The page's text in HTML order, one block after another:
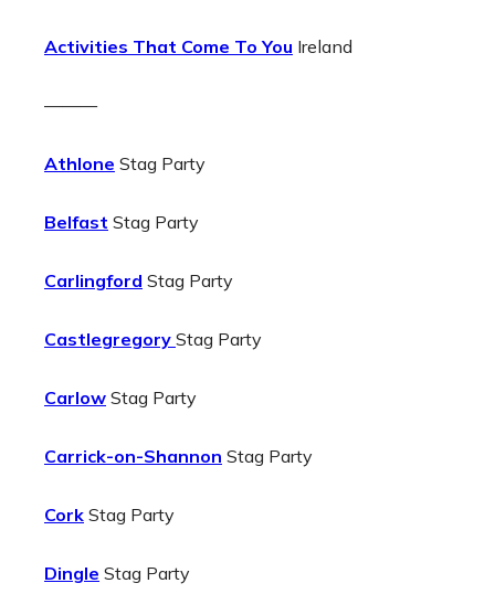
Activities That Come To You Ireland
———
Athlone Stag Party
Belfast Stag Party
Carlingford Stag Party
Castlegregory Stag Party
Carlow Stag Party
Carrick-on-Shannon Stag Party
Cork Stag Party
Dingle Stag Party